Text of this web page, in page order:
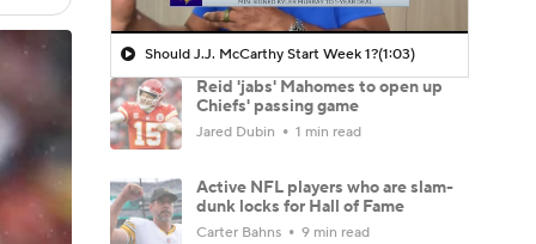
Should J.J. McCarthy Start Week 1?(1:03)
Reid 'jabs' Mahomes to open up
Chiefs' passing game
Jared Dubin 1 min read
Active NFL players who are slam-
dunk locks for Hall of Fame
Carter Bahns 9 min read